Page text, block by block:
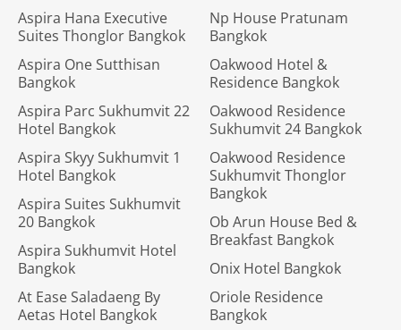
Aspira Hana Executive
Suites Thonglor Bangkok
Aspira One Sutthisan
Bangkok
Aspira Parc Sukhumvit 22
Hotel Bangkok
Aspira Skyy Sukhumvit 1
Hotel Bangkok
Aspira Suites Sukhumvit
20 Bangkok
Aspira Sukhumvit Hotel
Bangkok
At Ease Saladaeng By
Aetas Hotel Bangkok
Np House Pratunam
Bangkok
Oakwood Hotel &
Residence Bangkok
Oakwood Residence
Sukhumvit 24 Bangkok
Oakwood Residence
Sukhumvit Thonglor
Bangkok
Ob Arun House Bed &
Breakfast Bangkok
Onix Hotel Bangkok
Oriole Residence
Bangkok